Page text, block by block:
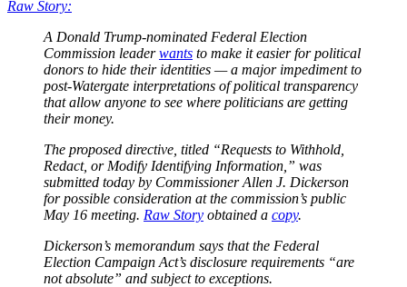
Raw Story:
A Donald Trump-nominated Federal Election
Commission leaderwants to make it easier for political
donors to hide their identities — a major impediment to
post-Watergate interpretations of political transparency
that allow anyone to see where politicians are getting
their money.
The proposed directive, titled “Requests to Withhold,
Redact, or Modify Identifying Information,” was
submitted today by Commissioner Allen J. Dickerson
for possible consideration at the commission’s public
May 16 meeting. Raw Story obtained a copy.
Dickerson’s memorandum says that the Federal
Election Campaign Act’s disclosure requirements “are
not absolute” and subject to exceptions.